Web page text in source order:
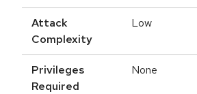
Attack
Complexity
Low
Privileges
Required
None